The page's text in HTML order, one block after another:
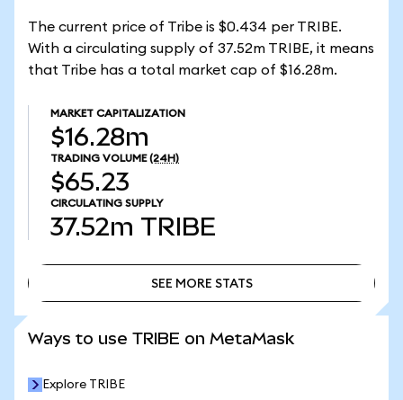
The current price of Tribe is $0.434 per TRIBE.
With a circulating supply of 37.52m TRIBE, it means
that Tribe has a total market cap of $16.28m.
MARKET CAPITALIZATION
$16.28m
TRADING VOLUME (24H)
$65.23
CIRCULATING SUPPLY
37.52m TRIBE
SEE MORE STATS
Ways to use TRIBE on MetaMask
Explore TRIBE